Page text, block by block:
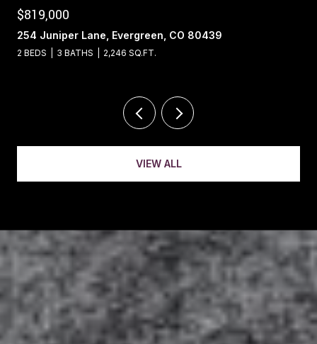
$1,400,000
13695 May Long Court, Pine, CO 80470
4 BEDS 4 BATHS 5,221 SQ.FT.
VIEW ALL